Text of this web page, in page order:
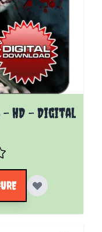
- HD - Digital
chosen on the